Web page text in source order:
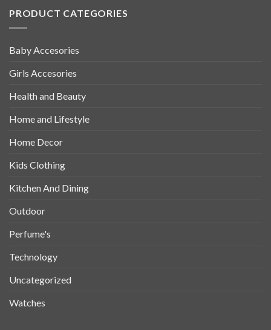
PRODUCT CATEGORIES
Baby Accesories
Girls Accesories
Health and Beauty
Home and Lifestyle
Home Decor
Kids Clothing
Kitchen And Dining
Outdoor
Perfume's
Technology
Uncategorized
Watches